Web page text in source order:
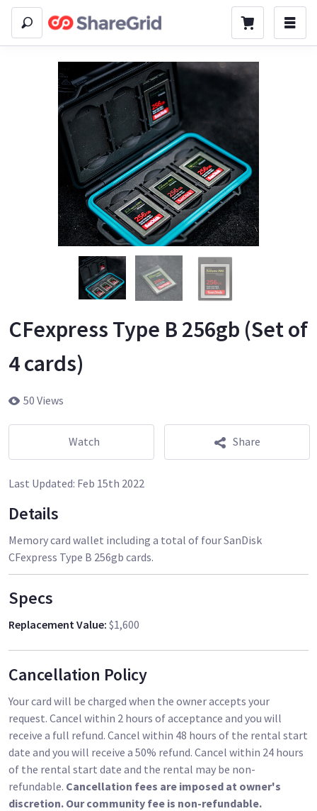
CFexpress Type B 256gb (Set of
4 cards)
50 Views
Watch Share
Last Updated: Feb 15th 2022
Details
Memory card wallet including a total of four SanDisk
CFexpress Type B 256gb cards.
Specs
Replacement Value: $1,600
Cancellation Policy
Your card will be charged when the owner accepts your
request. Cancel within 2 hours of acceptance and you will
receive a full refund. Cancel within 48 hours of the rental start
date and you will receive a 50% refund. Cancel within 24 hours
of the rental start date and the rental may be non-
refundable. Cancellation fees are imposed at owner's
discretion. Our community fee is non-refundable.